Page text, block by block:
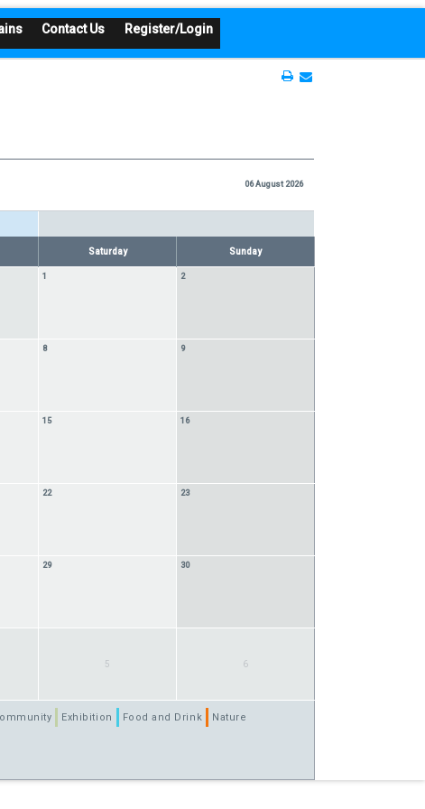
Contact Us Register/Login
06 August 2026
Saturday Sunday
1 2
8 9
15 16
22 23
29 30
5 6
Exhibition Food and Drink Nature